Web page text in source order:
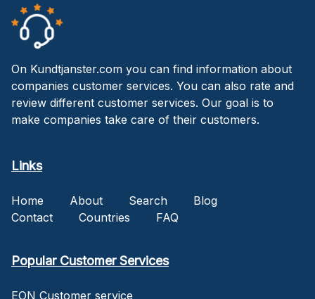
On Kundtjanster.com you can find information about
companies customer services. You can also rate and
review different customer services. Our goal is to
make companies take care of their customers.
Links
Home About Search
Blog
Contact
Countries FAQ
Popular Customer Services
EON Customer service